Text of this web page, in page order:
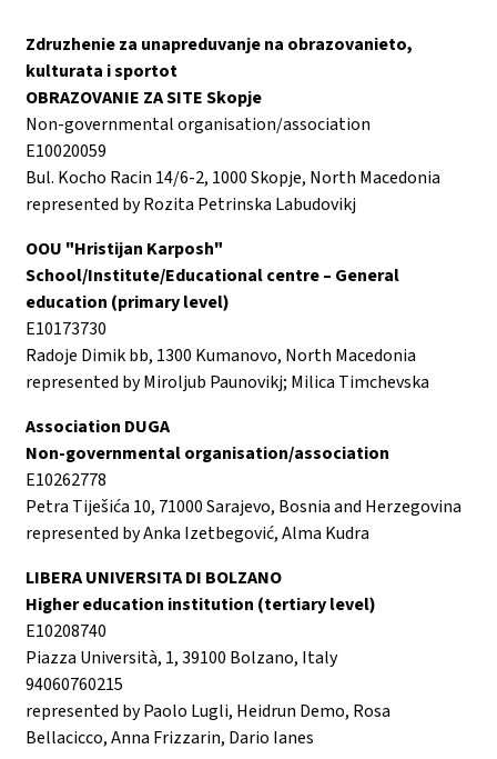
Zdruzhenie za unapreduvanje na obrazovanieto,
kulturata i sportot
OBRAZOVANIE ZA SITE Skopje
Non-governmental organisation/association
E10020059
Bul. Kocho Racin 14/6-2, 1000 Skopje, North Macedonia
represented by Rozita Petrinska Labudovikj
OOU "Hristijan Karposh"
School/Institute/Educational centre – General
education (primary level)
E10173730
Radoje Dimik bb, 1300 Kumanovo, North Macedonia
represented by Miroljub Paunovikj; Milica Timchevska
Association DUGA
Non-governmental organisation/association
E10262778
Petra Tiješića 10, 71000 Sarajevo, Bosnia and Herzegovina
represented by Anka Izetbegović, Alma Kudra
LIBERA UNIVERSITA DI BOLZANO
Higher education institution (tertiary level)
E10208740
Piazza Università, 1, 39100 Bolzano, Italy
94060760215
represented by Paolo Lugli, Heidrun Demo, Rosa
Bellacicco, Anna Frizzarin, Dario Ianes